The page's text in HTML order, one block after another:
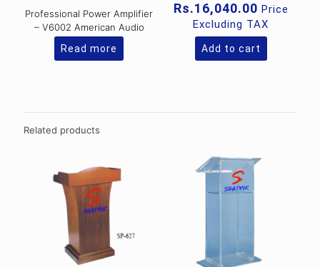
Professional Power Amplifier
– V6002 American Audio
Read more
price
was:
Rs.16,040.00Current
price
is:
Price
Excluding TAX
Add to cart
Related products